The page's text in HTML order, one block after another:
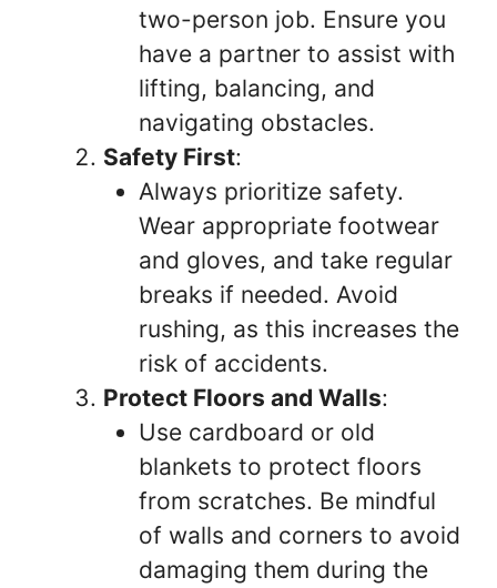
two-person job. Ensure you
have a partner to assist with
lifting, balancing, and
navigating obstacles.
Safety First:
Always prioritize safety.
Wear appropriate footwear
and gloves, and take regular
breaks if needed. Avoid
rushing, as this increases the
risk of accidents.
Protect Floors and Walls:
Use cardboard or old
blankets to protect floors
from scratches. Be mindful
of walls and corners to avoid
damaging them during the